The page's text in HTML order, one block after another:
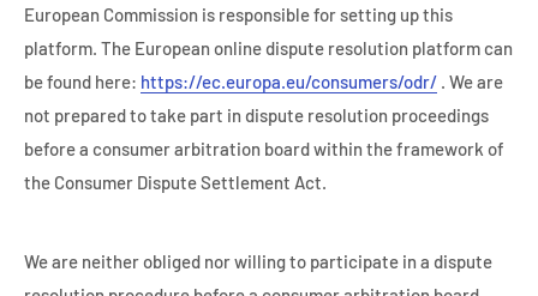
European Commission is responsible for setting up this
platform. The European online dispute resolution platform can
be found here: https://ec.europa.eu/consumers/odr/ . We are
not prepared to take part in dispute resolution proceedings
before a consumer arbitration board within the framework of
the Consumer Dispute Settlement Act.
We are neither obliged nor willing to participate in a dispute